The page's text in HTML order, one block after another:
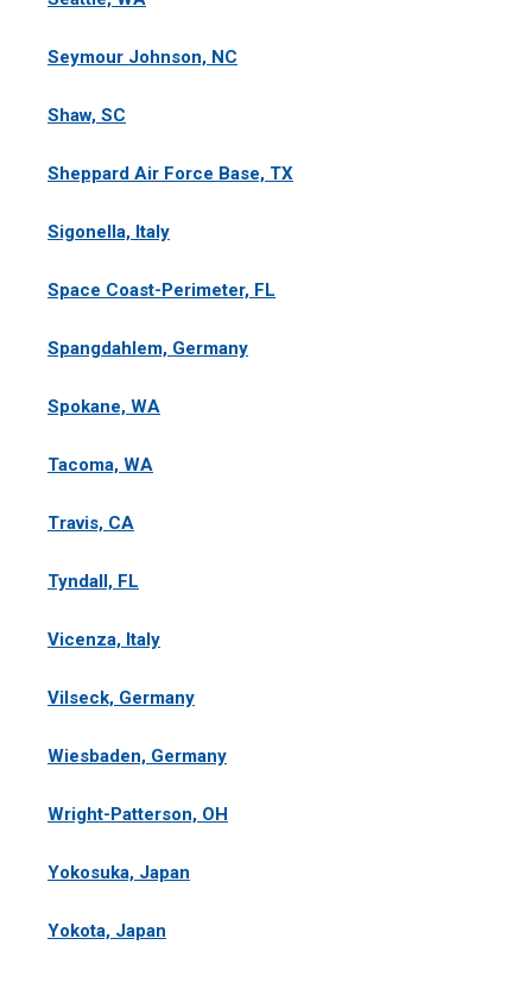
Seymour Johnson, NC
Shaw, SC
Sheppard Air Force Base, TX
Sigonella, Italy
Space Coast-Perimeter, FL
Spangdahlem, Germany
Spokane, WA
Tacoma, WA
Travis, CA
Tyndall, FL
Vicenza, Italy
Vilseck, Germany
Wiesbaden, Germany
Wright-Patterson, OH
Yokosuka, Japan
Yokota, Japan